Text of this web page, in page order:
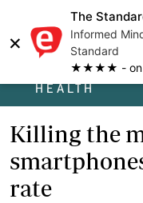
×
The
Informed
Standard
★★★★ - on
HEALTH
Killing the
rate